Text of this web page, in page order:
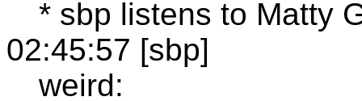
* sbp listens to Matty
02:45:57 [sbp]
weird: